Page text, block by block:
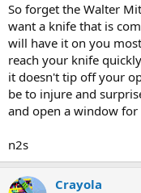
So forget the Walter
want a knife that is
will have it on you
reach your knife
it doesn't tip off your
be to injure and
and open a window for
n2s
Crayola